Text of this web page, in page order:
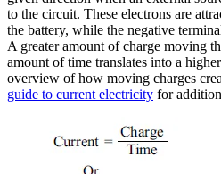
to the circuit. These electrons are
the battery, while the negative
A greater amount of charge moving
amount of time translates into a
overview of how moving charges
guide to current electricity for